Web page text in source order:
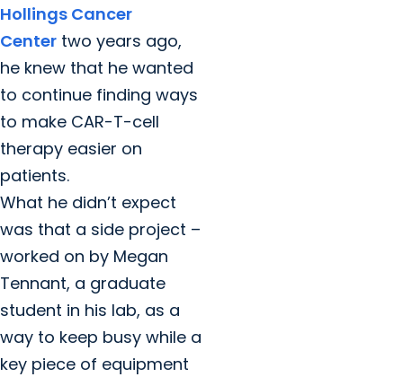
Hollings Cancer
Center two years ago,
he knew that he wanted
to continue finding ways
to make CAR-T-cell
therapy easier on
patients.
What he didn’t expect
was that a side project –
worked on by Megan
Tennant, a graduate
student in his lab, as a
way to keep busy while a
key piece of equipment